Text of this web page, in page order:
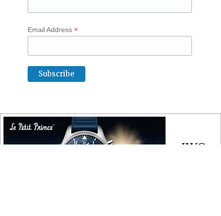
Email Address *